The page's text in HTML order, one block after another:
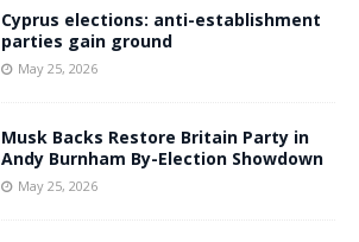
Cyprus elections: anti-establishment
parties gain ground
May 25, 2026
Musk Backs Restore Britain Party in
Andy Burnham By-Election Showdown
May 25, 2026